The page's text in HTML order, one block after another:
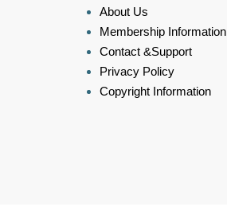
About Us
Membership Information
Contact &Support
Privacy Policy
Copyright Information